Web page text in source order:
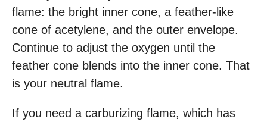
flame: the bright inner cone, a feather-like
cone of acetylene, and the outer envelope.
Continue to adjust the oxygen until the
feather cone blends into the inner cone. That
is your neutral flame.
If you need a carburizing flame, which has